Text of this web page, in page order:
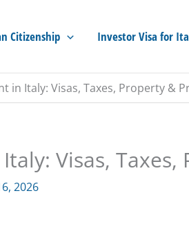
Citizenship Investor Visa for
in Italy: Visas, Taxes, Property &
Visas,
2026